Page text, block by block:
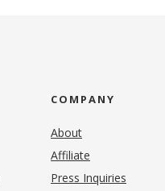
COMPANY
About
Affiliate
Press Inquiries